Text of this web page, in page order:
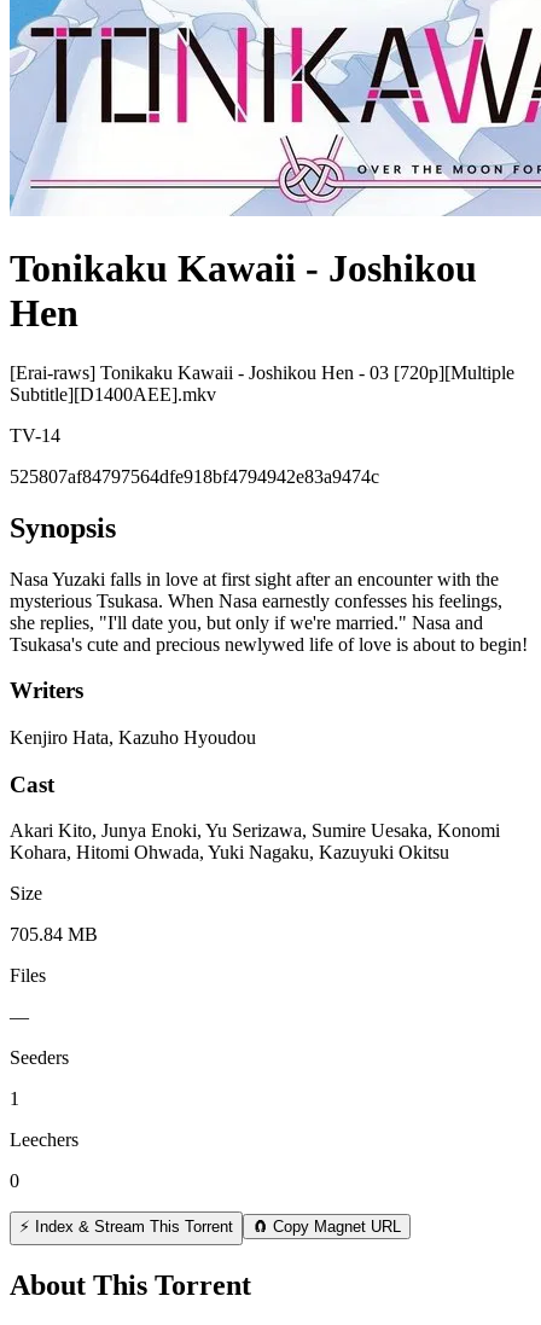
Tonikaku Kawaii - Joshikou
Hen
[Erai-raws] Tonikaku Kawaii - Joshikou Hen - 03 [720p][Multiple
Subtitle][D1400AEE].mkv
TV-14
525807af84797564dfe918bf4794942e83a9474c
Synopsis
Nasa Yuzaki falls in love at first sight after an encounter with the
mysterious Tsukasa. When Nasa earnestly confesses his feelings,
she replies, "I'll date you, but only if we're married." Nasa and
Tsukasa's cute and precious newlywed life of love is about to begin!
Writers
Kenjiro Hata, Kazuho Hyoudou
Cast
Akari Kito, Junya Enoki, Yu Serizawa, Sumire Uesaka, Konomi
Kohara, Hitomi Ohwada, Yuki Nagaku, Kazuyuki Okitsu
Size
705.84 MB
Files
—
Seeders
1
Leechers
0
⚡ Index & Stream This Torrent 🧲 Copy Magnet URL
About This Torrent